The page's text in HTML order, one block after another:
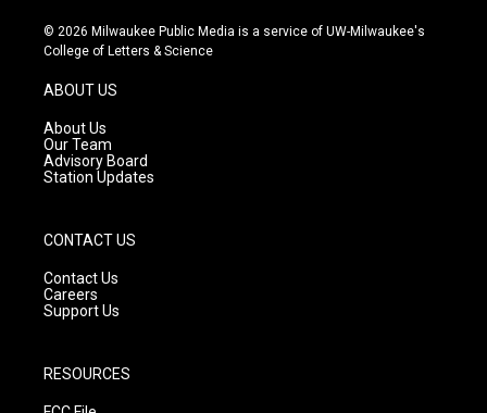
s
t
g
r
a
m
u
t
c
e
© 2026 Milwaukee Public Media is a service of UW-Milwaukee's
College of Letters & Science
ABOUT US
About Us
Our Team
Advisory Board
Station Updates
CONTACT US
Contact Us
Careers
Support Us
RESOURCES